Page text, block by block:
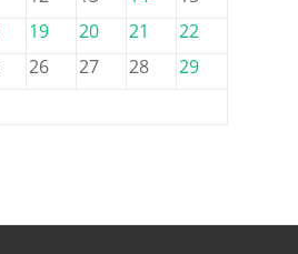
19 20 21
22
26 27 28
29